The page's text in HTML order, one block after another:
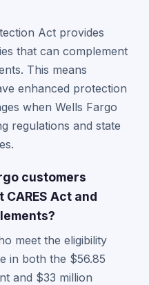
Act provides
that can complement
This means
enhanced protection
when Wells Fargo
regulations and state
customers
Act and
meet the eligibility
in both the $56.85
and $33 million